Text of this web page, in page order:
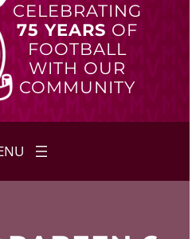
CELEBRATING
75 YEARS OF
FOOTBALL
WITH OUR
COMMUNITY